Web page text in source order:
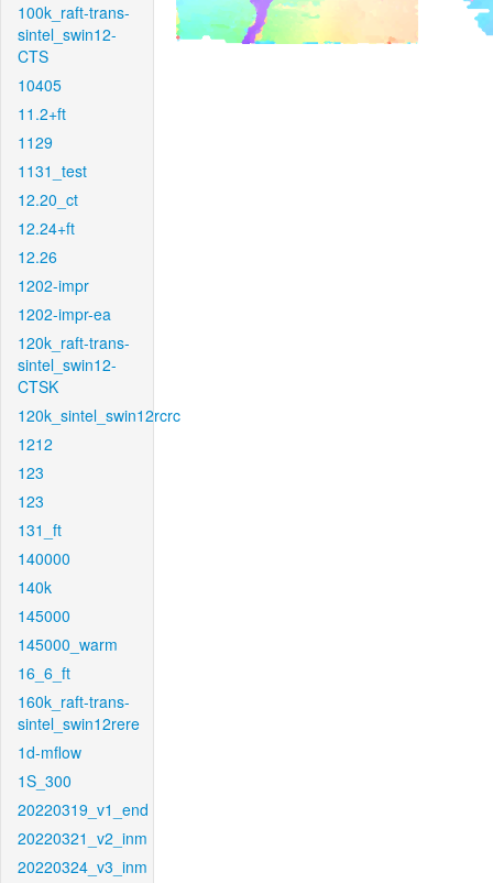
100k_raft-trans-
sintel_swin12-
CTS
10405
11.2+ft
1129
1131_test
12.20_ct
12.24+ft
12.26
1202-impr
1202-impr-ea
120k_raft-trans-
sintel_swin12-
CTSK
120k_sintel_swin12rcrc
1212
123
123
131_ft
140000
140k
145000
145000_warm
16_6_ft
160k_raft-trans-
sintel_swin12rere
1d-mflow
1S_300
20220319_v1_end
20220321_v2_inm
20220324_v3_inm